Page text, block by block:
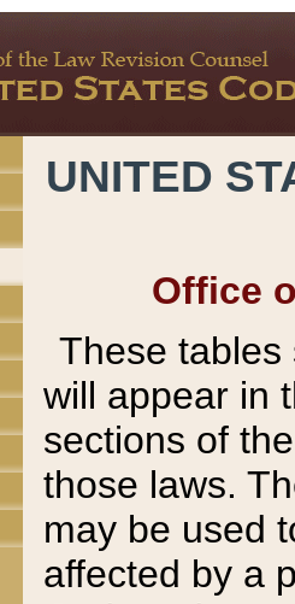
UNITED
Office
These tables
will appear in
sections of
those laws.
may be used
affected by a